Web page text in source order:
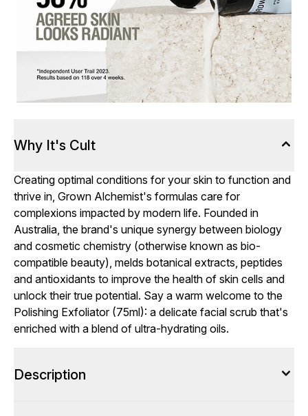
Why It's Cult
Creating optimal conditions for your skin to function and
thrive in, Grown Alchemist's formulas care for
complexions impacted by modern life. Founded in
Australia, the brand's unique synergy between biology
and cosmetic chemistry (otherwise known as bio-
compatible beauty), melds botanical extracts, peptides
and antioxidants to improve the health of skin cells and
unlock their true potential. Say a warm welcome to the
Polishing Exfoliator (75ml): a delicate facial scrub that's
enriched with a blend of ultra-hydrating oils.
Description